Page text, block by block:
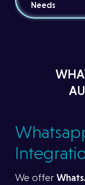
Needs
We offer